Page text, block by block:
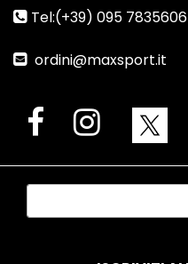
Tel:(+39) 095 7835606
ordini@maxsport.it